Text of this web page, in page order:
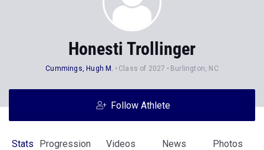
Honesti Trollinger
Cummings, Hugh M. Class of 2027 Burlington, NC
Follow Athlete
Stats Progression Videos News Photos